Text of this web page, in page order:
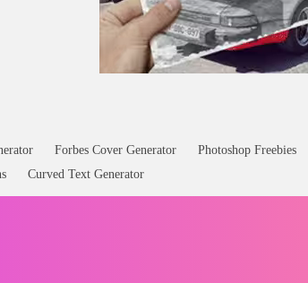
Forbes Cover Generator Photoshop Freebies
Curved Text Generator